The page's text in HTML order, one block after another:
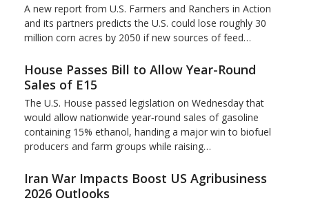
A new report from U.S. Farmers and Ranchers in Action
and its partners predicts the U.S. could lose roughly 30
million corn acres by 2050 if new sources of feed…
House Passes Bill to Allow Year-Round
Sales of E15
The U.S. House passed legislation on Wednesday that
would allow nationwide year‑round sales of gasoline
containing 15% ​ethanol, handing a major win to biofuel
producers and ‌farm groups while raising…
Iran War Impacts Boost US Agribusiness
2026 Outlooks